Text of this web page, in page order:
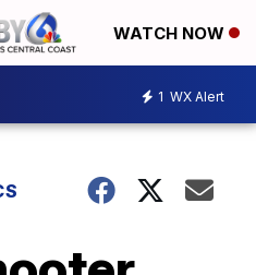
WATCH NOW
1 WX Alert